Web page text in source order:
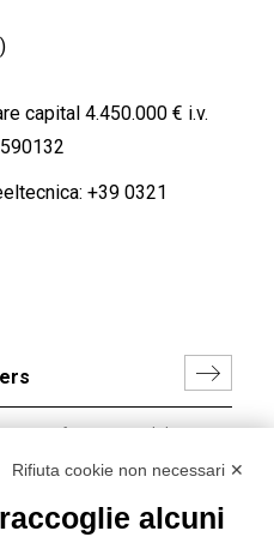
capital 4.450.000 € i.v.
+39 0321
of my personal data in
no. 2016/679.
Rifiuta cookie non necessari ✕
alcuni